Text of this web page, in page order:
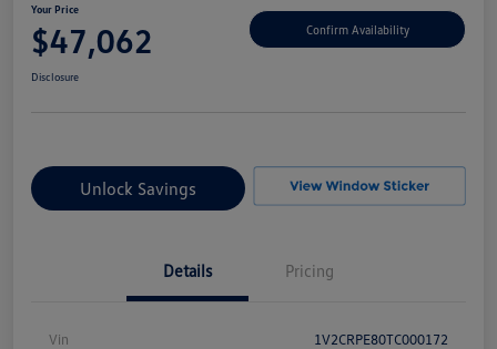
Your Price
$47,062 Confirm Availability
Disclosure
Unlock Savings
Details Pricing
Vin 1V2CRPE80TC000172